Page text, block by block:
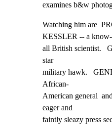
examines b&w
Watching him are
KESSLER -- a
all British scientist.
star
military hawk.
African-
American general
eager and
faintly sleazy press